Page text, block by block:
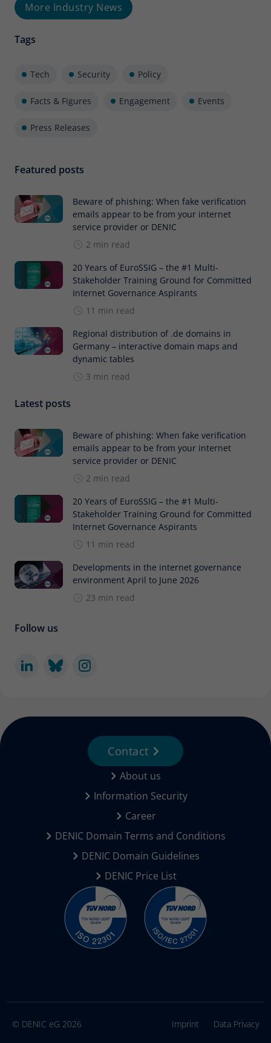
More Industry News
Tags
Tech Security Policy
Facts & Figures Engagement Events
Press Releases
Featured posts
Beware of phishing: When fake verification
emails appear to be from your internet
service provider or DENIC
2 min read
20 Years of EuroSSIG – the #1 Multi-
Stakeholder Training Ground for Committed
Internet Governance Aspirants
11 min read
Regional distribution of .de domains in
Germany – interactive domain maps and
dynamic tables
3 min read
Latest posts
Beware of phishing: When fake verification
emails appear to be from your internet
service provider or DENIC
2 min read
20 Years of EuroSSIG – the #1 Multi-
Stakeholder Training Ground for Committed
Internet Governance Aspirants
11 min read
Developments in the internet governance
environment April to June 2026
23 min read
Follow us
About us
Information Security
Career
DENIC Domain Terms and Conditions
DENIC Domain Guidelines
DENIC Price List
Contact
© DENIC eG 2026 Imprint Data Privacy